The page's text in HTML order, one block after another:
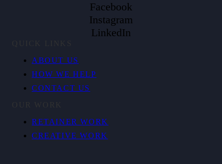
Facebook
Instagram
LinkedIn
QUICK LINKS
ABOUT US
HOW WE HELP
CONTACT US
OUR WORK
RETAINER WORK
CREATIVE WORK